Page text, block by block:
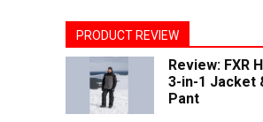
PRODUCT REVIEW
Review: FXR
3-in-1 Jacket
Pant